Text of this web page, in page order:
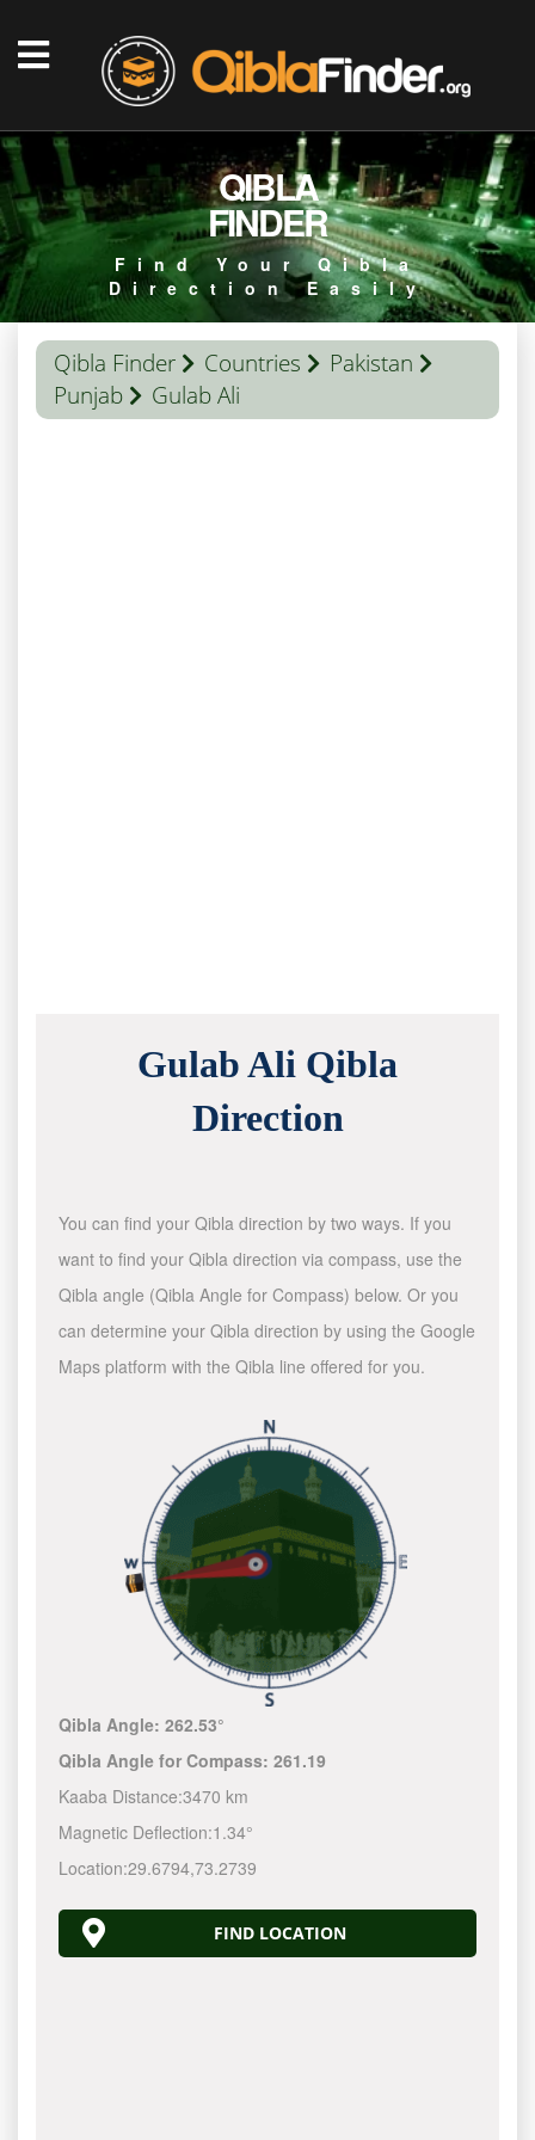
QIBLA
FINDER
Find Your Qibla
Direction Easily
Qibla Finder Countries
Pakistan
Punjab
Gulab Ali
Gulab Ali Qibla
Direction
You can find your Qibla direction by two ways. If you
want to find your Qibla direction via compass, use the
Qibla angle (Qibla Angle for Compass) below. Or you
can determine your Qibla direction by using the Google
Maps platform with the Qibla line offered for you.
Qibla Angle:262.53°
Qibla Angle for Compass:261.19
Kaaba Distance:3470 km
Magnetic Deflection:1.34°
Location:29.6794,73.2739
FIND LOCATION